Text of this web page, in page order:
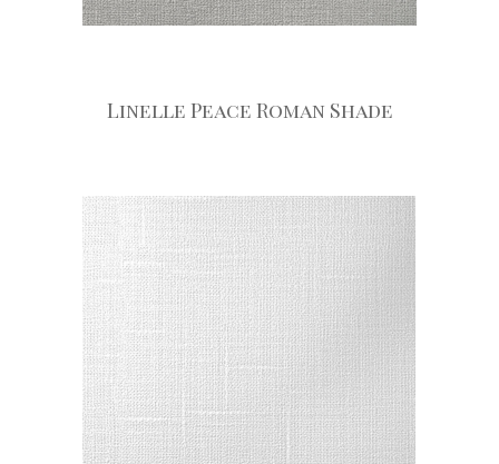
Linelle Peace Roman Shade